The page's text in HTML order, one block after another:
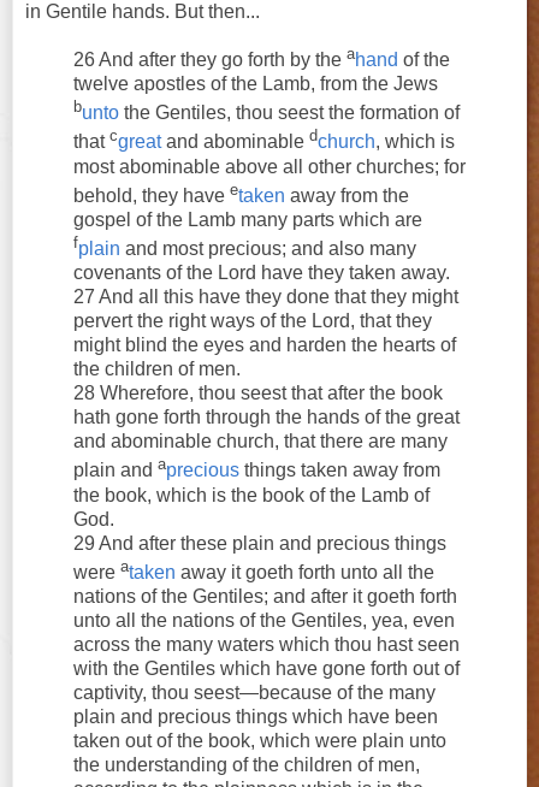
in Gentile hands. But then...
26 And after they go forth by the ahand of the
twelve apostles of the Lamb, from the Jews
bunto the Gentiles, thou seest the formation of
that cgreatand abominable dchurch, which is
most abominable above all other churches; for
behold, they have etaken away from the
gospel of the Lamb many parts which are
fplain and most precious; and also many
covenants of the Lord have they taken away.
27 And all this have they done that they might
pervert the right ways of the Lord, that they
might blind the eyes and harden the hearts of
the children of men.
28 Wherefore, thou seest that after the book
hath gone forth through the hands of the great
and abominable church, that there are many
plain and aprecious things taken away from
the book, which is the book of the Lamb of
God.
29 And after these plain and precious things
were ataken away it goeth forth unto all the
nations of the Gentiles; and after it goeth forth
unto all the nations of the Gentiles, yea, even
across the many waters which thou hast seen
with the Gentiles which have gone forth out of
captivity, thou seest—because of the many
plain and precious things which have been
taken out of the book, which were plain unto
the understanding of the children of men,